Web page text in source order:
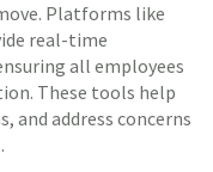
Platforms like
real-time
all employees
These tools help
and address concerns